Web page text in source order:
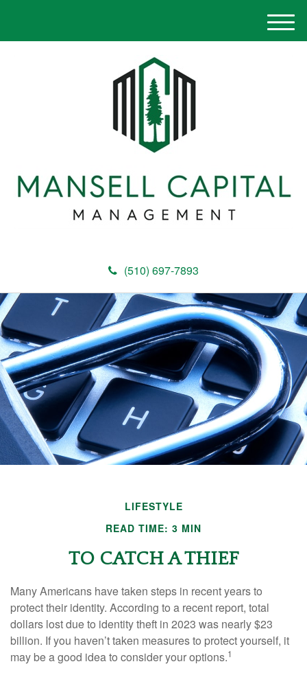
(510) 697-7893
M
e
LIFESTYLE
READ TIME: 3 MIN
TO CATCH A THIEF
Many Americans have taken steps in recent years to
protect their identity. According to a recent report, total
dollars lost due to identity theft in 2023 was nearly $23
billion. If you haven’t taken measures to protect yourself, it
may be a good idea to consider your options.1